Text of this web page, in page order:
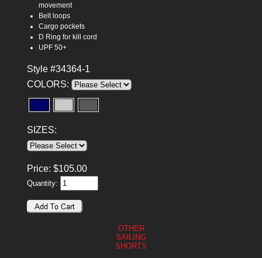
movement
Belt loops
Cargo pockets
D Ring for kill cord
UPF 50+
Style #34364-1
COLORS:
SIZES:
Price: $105.00
Quantity:
OTHER
SAILING
SHORTS